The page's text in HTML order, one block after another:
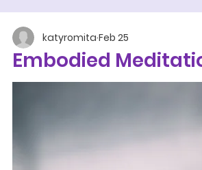
Newsletters
Embodied
katyromita Feb 25